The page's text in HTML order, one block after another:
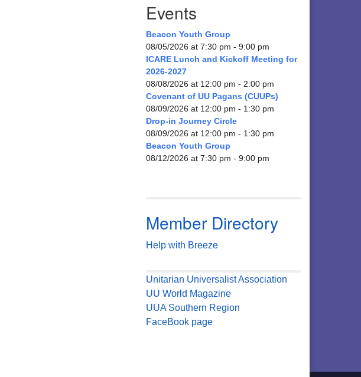
Events
Beacon Youth Group
08/05/2026 at 7:30 pm - 9:00 pm
ICARE Lunch and Kickoff Meeting for
2026-2027
08/08/2026 at 12:00 pm - 2:00 pm
Covenant of UU Pagans (CUUPs)
08/09/2026 at 12:00 pm - 1:30 pm
Drop-in Journey Circle
08/09/2026 at 12:00 pm - 1:30 pm
Beacon Youth Group
08/12/2026 at 7:30 pm - 9:00 pm
Member Directory
Help with Breeze
Unitarian Universalist Association
UU World Magazine
UUA Southern Region
FaceBook page